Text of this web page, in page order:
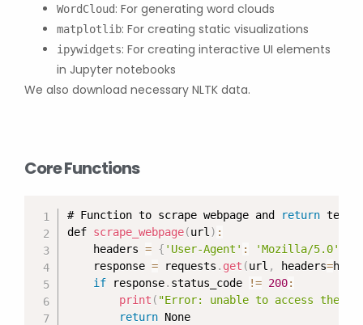
WordCloud: For generating word clouds
matplotlib: For creating static visualizations
ipywidgets: For creating interactive UI elements
in Jupyter notebooks
We also download necessary NLTK data.
Core Functions
# Function to scrape webpage and return text
def scrape_webpage(url) :
    headers
= { 'User-Agent' : 'Mozilla/5.0'
    response
= requests . get (url , headers=
if response. status_code != 200:
print ( "Error: unable to access the
return None